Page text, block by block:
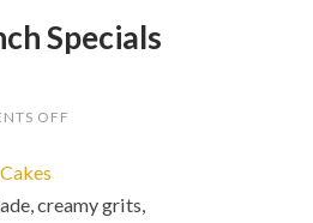
Specials
OFF
creamy grits,